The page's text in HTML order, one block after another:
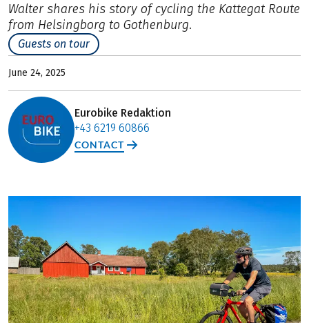
Walter shares his story of cycling the Kattegat Route
from Helsingborg to Gothenburg.
Guests on tour
June 24, 2025
Eurobike Redaktion
+43 6219 60866
CONTACT